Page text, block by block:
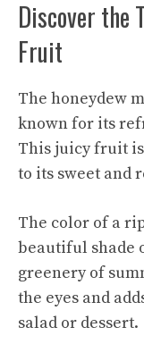
Discover the
Fruit
The honeydew
known for its
This juicy fruit
to its sweet and
The color of a
beautiful shade
greenery of
the eyes and
salad or dessert.